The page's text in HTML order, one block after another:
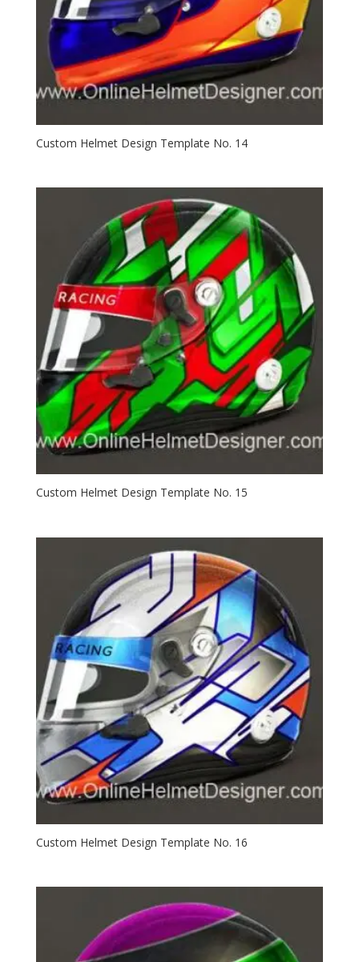
Custom Helmet Design Template No. 14
Custom Helmet Design Template No. 15
Custom Helmet Design Template No. 16